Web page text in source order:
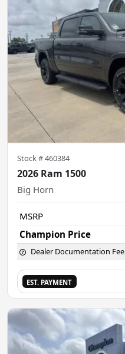
Stock #460384
2026 Ram 1500
Big Horn
MSRP
Champion Price
Dealer Documentation Fee
EST. PAYMENT